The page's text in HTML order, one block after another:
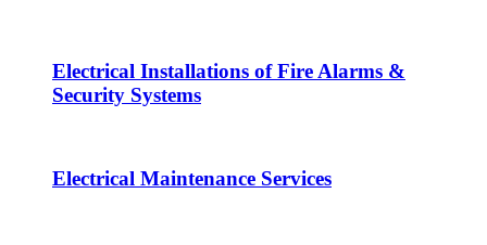
Electrical Installations of Fire Alarms &
Security Systems
Electrical Maintenance Services